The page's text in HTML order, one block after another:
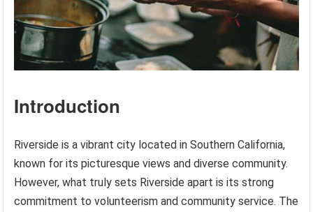
Introduction
Riverside is a vibrant city located in Southern California,
known for its picturesque views and diverse community.
However, what truly sets Riverside apart is its strong
commitment to volunteerism and community service. The